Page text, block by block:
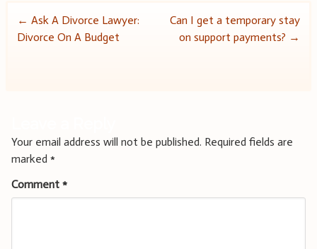
Post
← Ask A Divorce Lawyer:
Divorce On A Budget
Can I get a temporary stay
on support payments? →
Your email address will not be published. Required fields are
marked *
Comment *